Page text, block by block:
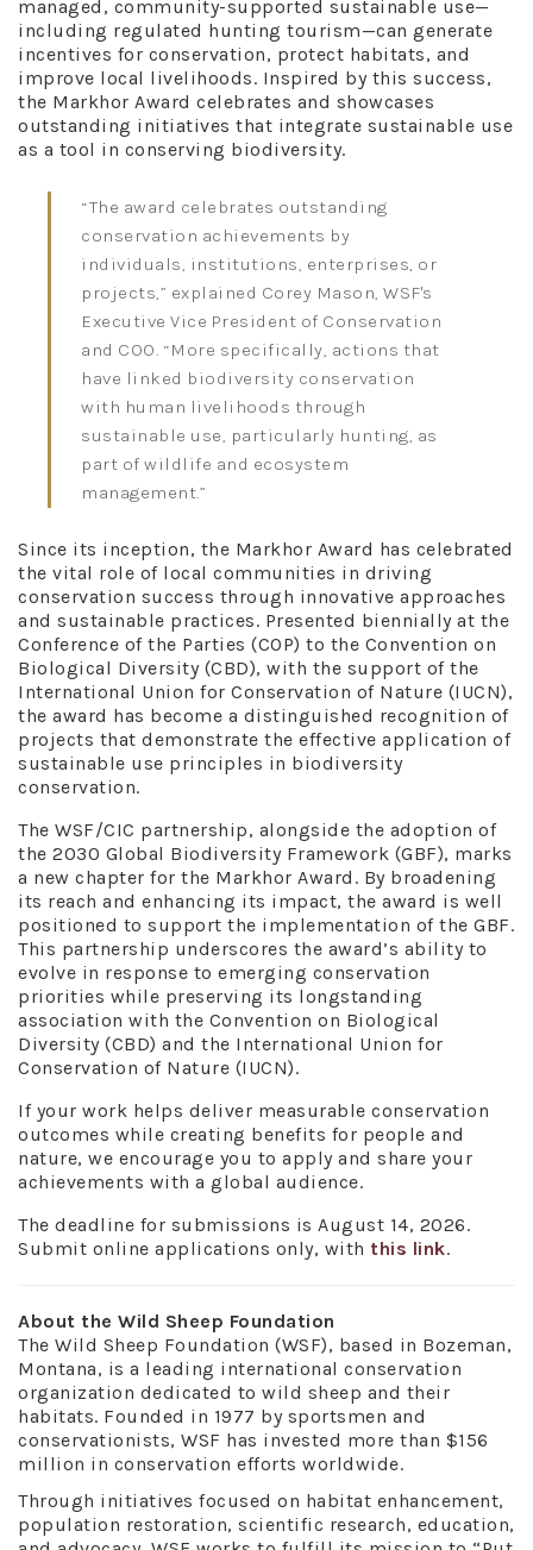
managed, community-supported sustainable use—
including regulated hunting tourism—can generate
incentives for conservation, protect habitats, and
improve local livelihoods. Inspired by this success,
the Markhor Award celebrates and showcases
outstanding initiatives that integrate sustainable use
as a tool in conserving biodiversity.
“The award celebrates outstanding
conservation achievements by
individuals, institutions, enterprises, or
projects,” explained Corey Mason, WSF's
Executive Vice President of Conservation
and COO. “More specifically, actions that
have linked biodiversity conservation
with human livelihoods through
sustainable use, particularly hunting, as
part of wildlife and ecosystem
management.”
Since its inception, the Markhor Award has celebrated
the vital role of local communities in driving
conservation success through innovative approaches
and sustainable practices. Presented biennially at the
Conference of the Parties (COP) to the Convention on
Biological Diversity (CBD), with the support of the
International Union for Conservation of Nature (IUCN),
the award has become a distinguished recognition of
projects that demonstrate the effective application of
sustainable use principles in biodiversity
conservation.
The WSF/CIC partnership, alongside the adoption of
the 2030 Global Biodiversity Framework (GBF), marks
a new chapter for the Markhor Award. By broadening
its reach and enhancing its impact, the award is well
positioned to support the implementation of the GBF.
This partnership underscores the award’s ability to
evolve in response to emerging conservation
priorities while preserving its longstanding
association with the Convention on Biological
Diversity (CBD) and the International Union for
Conservation of Nature (IUCN).
If your work helps deliver measurable conservation
outcomes while creating benefits for people and
nature, we encourage you to apply and share your
achievements with a global audience.
The deadline for submissions is August 14, 2026.
Submit online applications only, with this link.
About the Wild Sheep Foundation
The Wild Sheep Foundation (WSF), based in Bozeman,
Montana, is a leading international conservation
organization dedicated to wild sheep and their
habitats. Founded in 1977 by sportsmen and
conservationists, WSF has invested more than $156
million in conservation efforts worldwide.
Through initiatives focused on habitat enhancement,
population restoration, scientific research, education,